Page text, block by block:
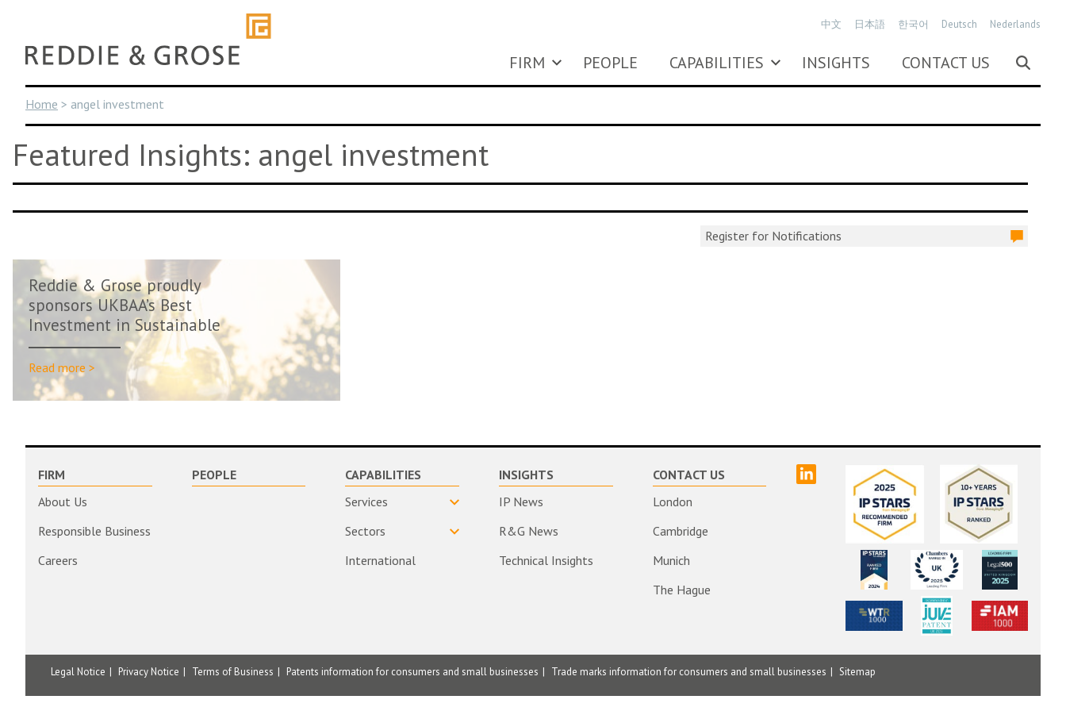
content
FIRM PEOPLE CAPABILITIES INSIGHTS CONTACT US
中文 日本語 한국어 Deutsch Nederlands
Home > angel investment
Featured Insights: angel investment
Register for Notifications
Reddie & Grose proudly
sponsors UKBAA’s Best
Investment in Sustainable
Innovati...
Read more >
FIRM
About Us
Responsible Business
Careers
PEOPLE
CAPABILITIES
Services
Sectors
International
INSIGHTS
IP News
R&G News
Technical Insights
CONTACT US
London
Cambridge
Munich
The Hague
Legal Notice Privacy Notice Terms of Business Patents information for consumers and small businesses Trade marks information for consumers and small businesses Sitemap